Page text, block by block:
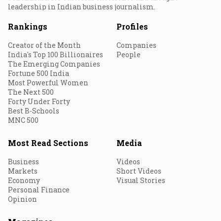
leadership in Indian business journalism.
Rankings
Creator of the Month
India's Top 100 Billionaires
The Emerging Companies
Fortune 500 India
Most Powerful Women
The Next 500
Forty Under Forty
Best B-Schools
MNC 500
Profiles
Companies
People
Most Read Sections
Business
Markets
Economy
Personal Finance
Opinion
Media
Videos
Short Videos
Visual Stories